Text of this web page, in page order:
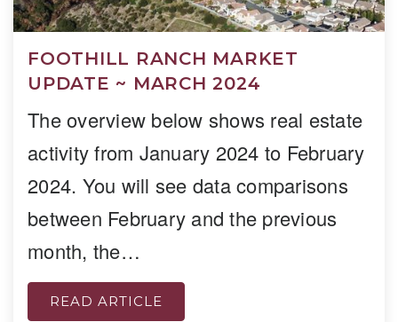
FOOTHILL RANCH MARKET
UPDATE ~ MARCH 2024
The overview below shows real estate
activity from January 2024 to February
2024. You will see data comparisons
between February and the previous
month, the…
READ ARTICLE